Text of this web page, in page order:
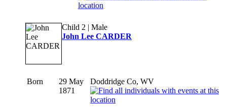
Child 2 | Male
John Lee CARDER
Born
29 May
1871
Doddridge Co, WV